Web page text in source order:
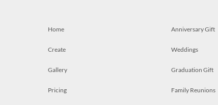
Home
Create
Gallery
Pricing
Anniversary Gift
Weddings
Graduation Gift
Family Reunions